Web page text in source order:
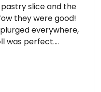
slice and the
they were good!
everywhere,
was perfect.
on 2026-07-19